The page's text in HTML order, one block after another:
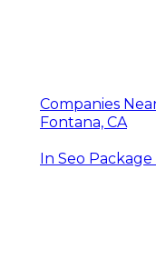
Companies
Fontana, CA
In Seo Package